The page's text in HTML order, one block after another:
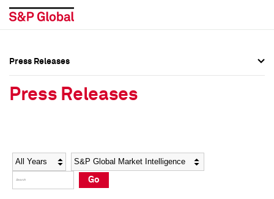
Social Media Directory
Press Kit
Social Media Directory
Press Kit
Press Releases
Press Releases
Year Category
Go